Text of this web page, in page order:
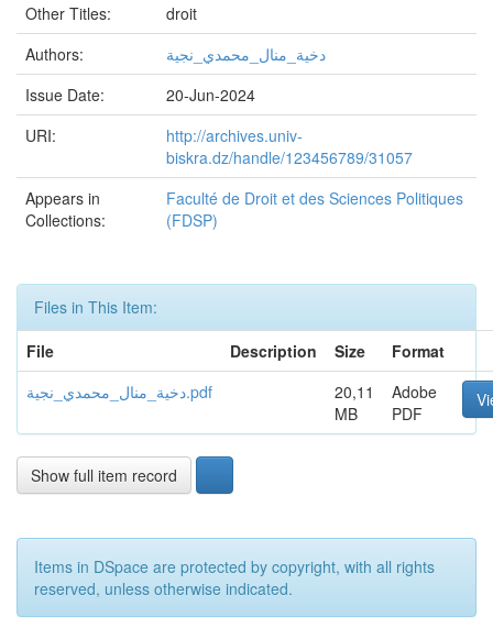
Other Titles:
droit
Authors:
دخية_منال_محمدي_نجية
Issue Date:
20-Jun-2024
URI:
http://archives.univ-
biskra.dz/handle/123456789/31057
Appears in
Collections:
Faculté de Droit et des Sciences Politiques
(FDSP)
Files in This Item:
File
Description Size
Format
دخية_منال_محمدي_نجية.pdf
20,11
MB
Adobe
PDF
Show full item record
Items in DSpace are protected by copyright, with all rights
reserved, unless otherwise indicated.